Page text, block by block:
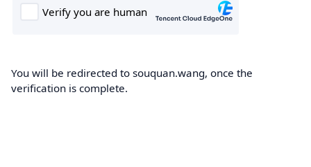
You will be redirected to souquan.wang, once the
verification is complete.